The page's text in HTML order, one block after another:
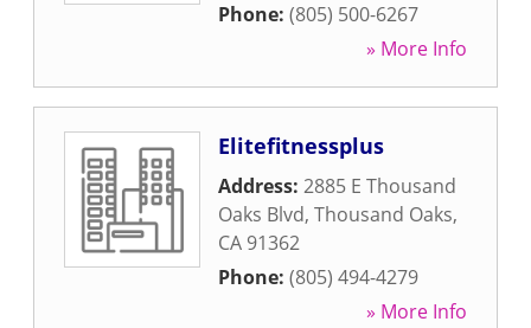
Phone: (805) 500-6267
» More Info
Elitefitnessplus
Address: 2885 E Thousand
Oaks Blvd, Thousand Oaks,
CA 91362
Phone: (805) 494-4279
» More Info